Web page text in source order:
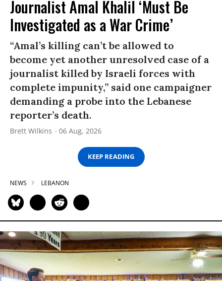
Journalist Amal Khalil ‘Must Be
Investigated as a War Crime’
“Amal’s killing can’t be allowed to
become yet another unresolved case of a
journalist killed by Israeli forces with
complete impunity,” said one campaigner
demanding a probe into the Lebanese
reporter’s death.
Brett Wilkins 06 Aug, 2026
KEEP READING
NEWS LEBANON